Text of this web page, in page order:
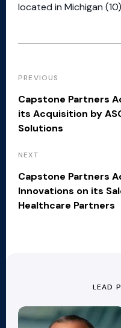
located in Michigan
PREVIOUS
Capstone Partners
its Acquisition by
Solutions
NEXT
Capstone Partners
Innovations on its
Healthcare Partners
LEAD